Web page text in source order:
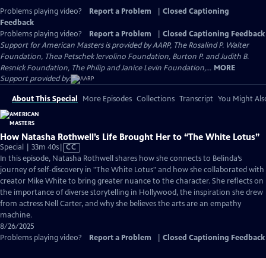
Problems playing video? Report a Problem
Closed Captioning
Feedback
Problems playing video?
Report a Problem
Closed Captioning Feedback
Support for American Masters is provided by AARP, The Rosalind P. Walter
Foundation, Thea Petschek Iervolino Foundation, Burton P. and Judith B.
Resnick Foundation, The Philip and Janice Levin Foundation,... MORE
Support provided by:
About This Special More Episodes Collections Transcript You Might
How Natasha Rothwell’s Life Brought Her to “The White Lotus”
Special | 33m 40sVideo
has
Closed
Captions
CC
In this episode, Natasha Rothwell shares how she connects to Belinda’s
journey of self-discovery in "The White Lotus" and how she collaborated with
creator Mike White to bring greater nuance to the character. She reflects on
the importance of diverse storytelling in Hollywood, the inspiration she drew
from actress Nell Carter, and why she believes the arts are an empathy
machine.
8/26/2025
Problems playing video?
Report a Problem Closed Captioning Feedback